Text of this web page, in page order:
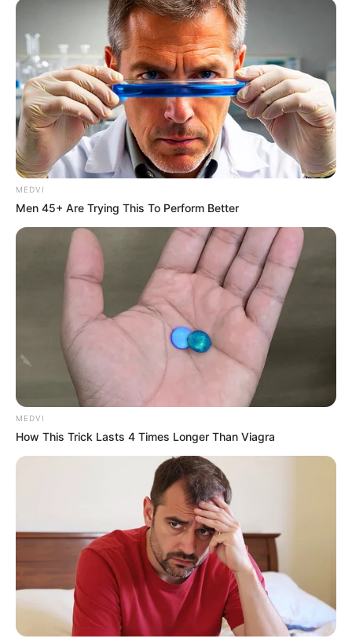
In an era of fake news and overcrowded media